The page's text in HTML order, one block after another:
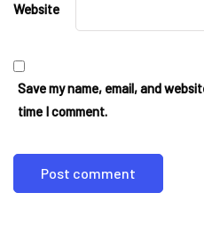
Website
Save my name, email, and
time I comment.